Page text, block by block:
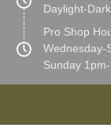
Daylight-
Pro Shop
Wednesday-
Sunday